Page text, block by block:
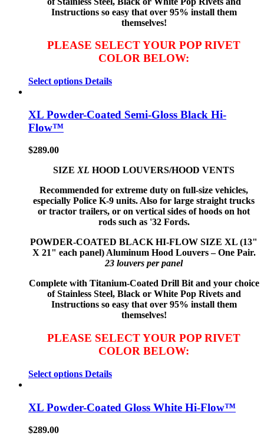
Instructions so easy that over 95% install them
themselves!
PLEASE SELECT YOUR POP RIVET
COLOR BELOW:
Select options Details
XL Powder-Coated Semi-Gloss Black Hi-
Flow™
$289.00
SIZEXL HOOD LOUVERS/HOOD VENTS
Recommended for extreme duty on full-size vehicles,
especially Police K-9 units. Also for large straight trucks
or tractor trailers, or on vertical sides of hoods on hot
rods such as '32 Fords.
POWDER-COATED BLACK HI-FLOW SIZE XL (13"
X 21" each panel) Aluminum Hood Louvers – One Pair.
23 louvers per panel
Complete with Titanium-Coated Drill Bit and your choice
of Stainless Steel, Black or White Pop Rivets and
Instructions so easy that over 95% install them
themselves!
PLEASE SELECT YOUR POP RIVET
COLOR BELOW:
Select options Details
XL Powder-Coated Gloss White Hi-Flow™
$289.00